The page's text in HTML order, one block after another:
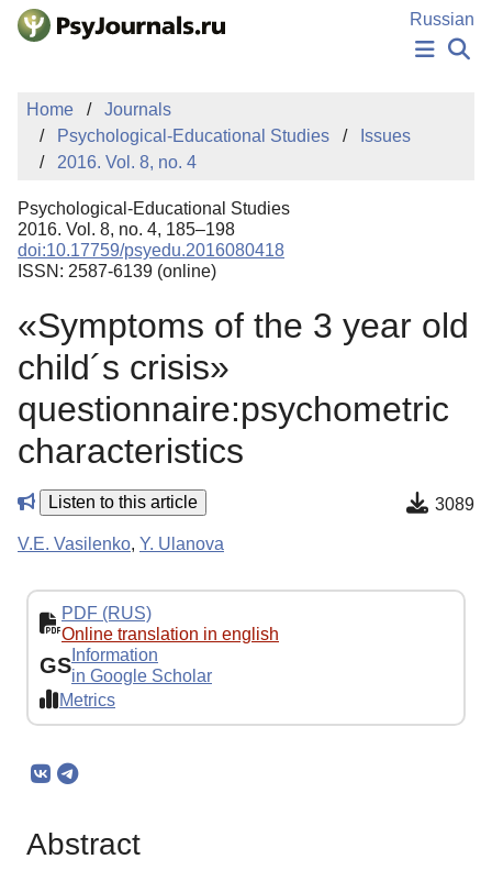
Skip to Main Content
Russian
PUBLICATIONS
MANUSCRIPT SUBMISSION
EDITOR'S CHOICE
Sign Up
Home
Journals
Psychological-Educational Studies
Issues
2016. Vol. 8, no. 4
Psychological-Educational Studies
2016. Vol. 8, no. 4, 185–198
doi:10.17759/psyedu.2016080418
ISSN: 2587-6139 (online)
«Symptoms of the 3 year old
child´s crisis»
questionnaire:psychometric
characteristics
Listen to this article 3089
V.E. Vasilenko, Y. Ulanova
PDF (RUS)
Online translation in english
GS Information
in Google Scholar
Metrics
Abstract